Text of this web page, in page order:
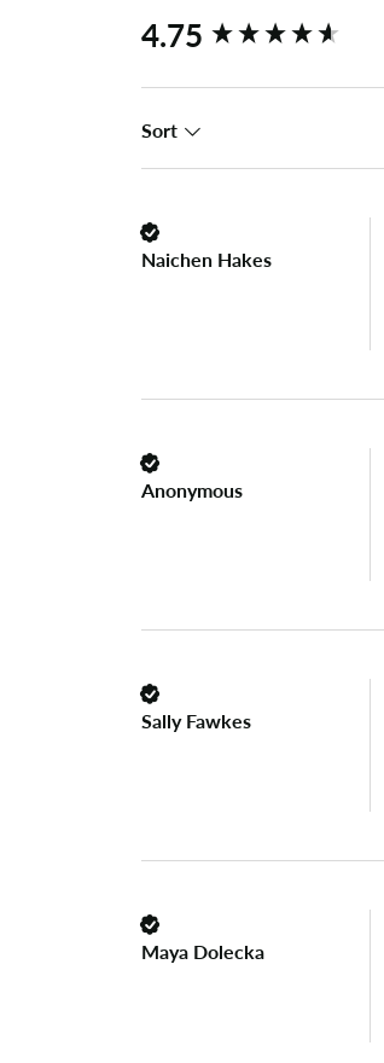
4.75
Sort
Naichen Hakes
Anonymous
Sally Fawkes
Maya Dolecka
New content loaded